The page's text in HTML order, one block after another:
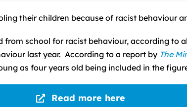
their children because of racist behaviour
from school for racist behaviour, according to
last year. According to a report by The
as four years old being included in the
Read more here